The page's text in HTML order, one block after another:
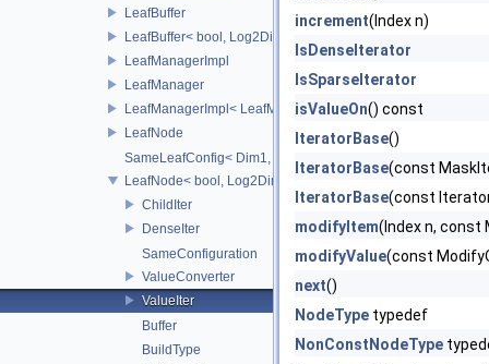
LeafBuffer
LeafBuffer< bool, Log2Dim >
LeafManagerImpl
LeafManager
LeafManagerImpl< LeafManager< const TreeT > >
LeafNode
SameLeafConfig< Dim1, LeafNode< T2, Dim1 > >
LeafNode< bool, Log2Dim >
ChildIter
DenseIter
SameConfiguration
ValueConverter
ValueIter
Buffer
BuildType
increment(Index n)
IsDenseIterator
IsSparseIterator
isValueOn() const
IteratorBase()
IteratorBase(const
IteratorBase(const
modifyItem(Index n, const
modifyValue(const
next()
NodeType typedef
NonConstNodeType